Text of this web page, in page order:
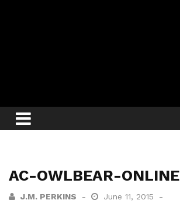
AC-OWLBEAR-ONLINE
J.M. PERKINS June 11, 2015